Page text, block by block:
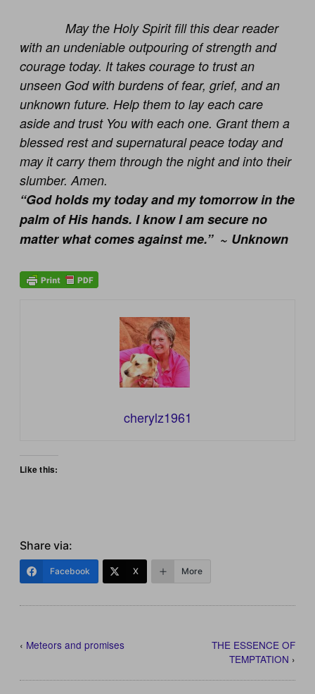
May the Holy Spirit fill this dear reader
with an undeniable outpouring of strength and
courage today. It takes courage to trust an
unseen God with burdens of fear, grief, and an
unknown future. Help them to lay each care
aside and trust You with each one. Grant them a
blessed rest and supernatural peace today and
may it carry them through the night and into their
slumber. Amen.
“God holds my today and my tomorrow in the
palm of His hands. I know I am secure no
matter what comes against me.” ~ Unknown
cherylz1961
Like this:
Share via:
Facebook X More
‹ Meteors and promises
THE ESSENCE OF
TEMPTATION ›